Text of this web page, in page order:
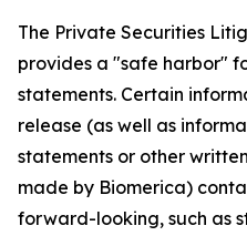
The Private Securities
provides a "safe harbor"
statements. Certain
release (as well as
statements or other
made by Biomerica)
forward-looking, such as